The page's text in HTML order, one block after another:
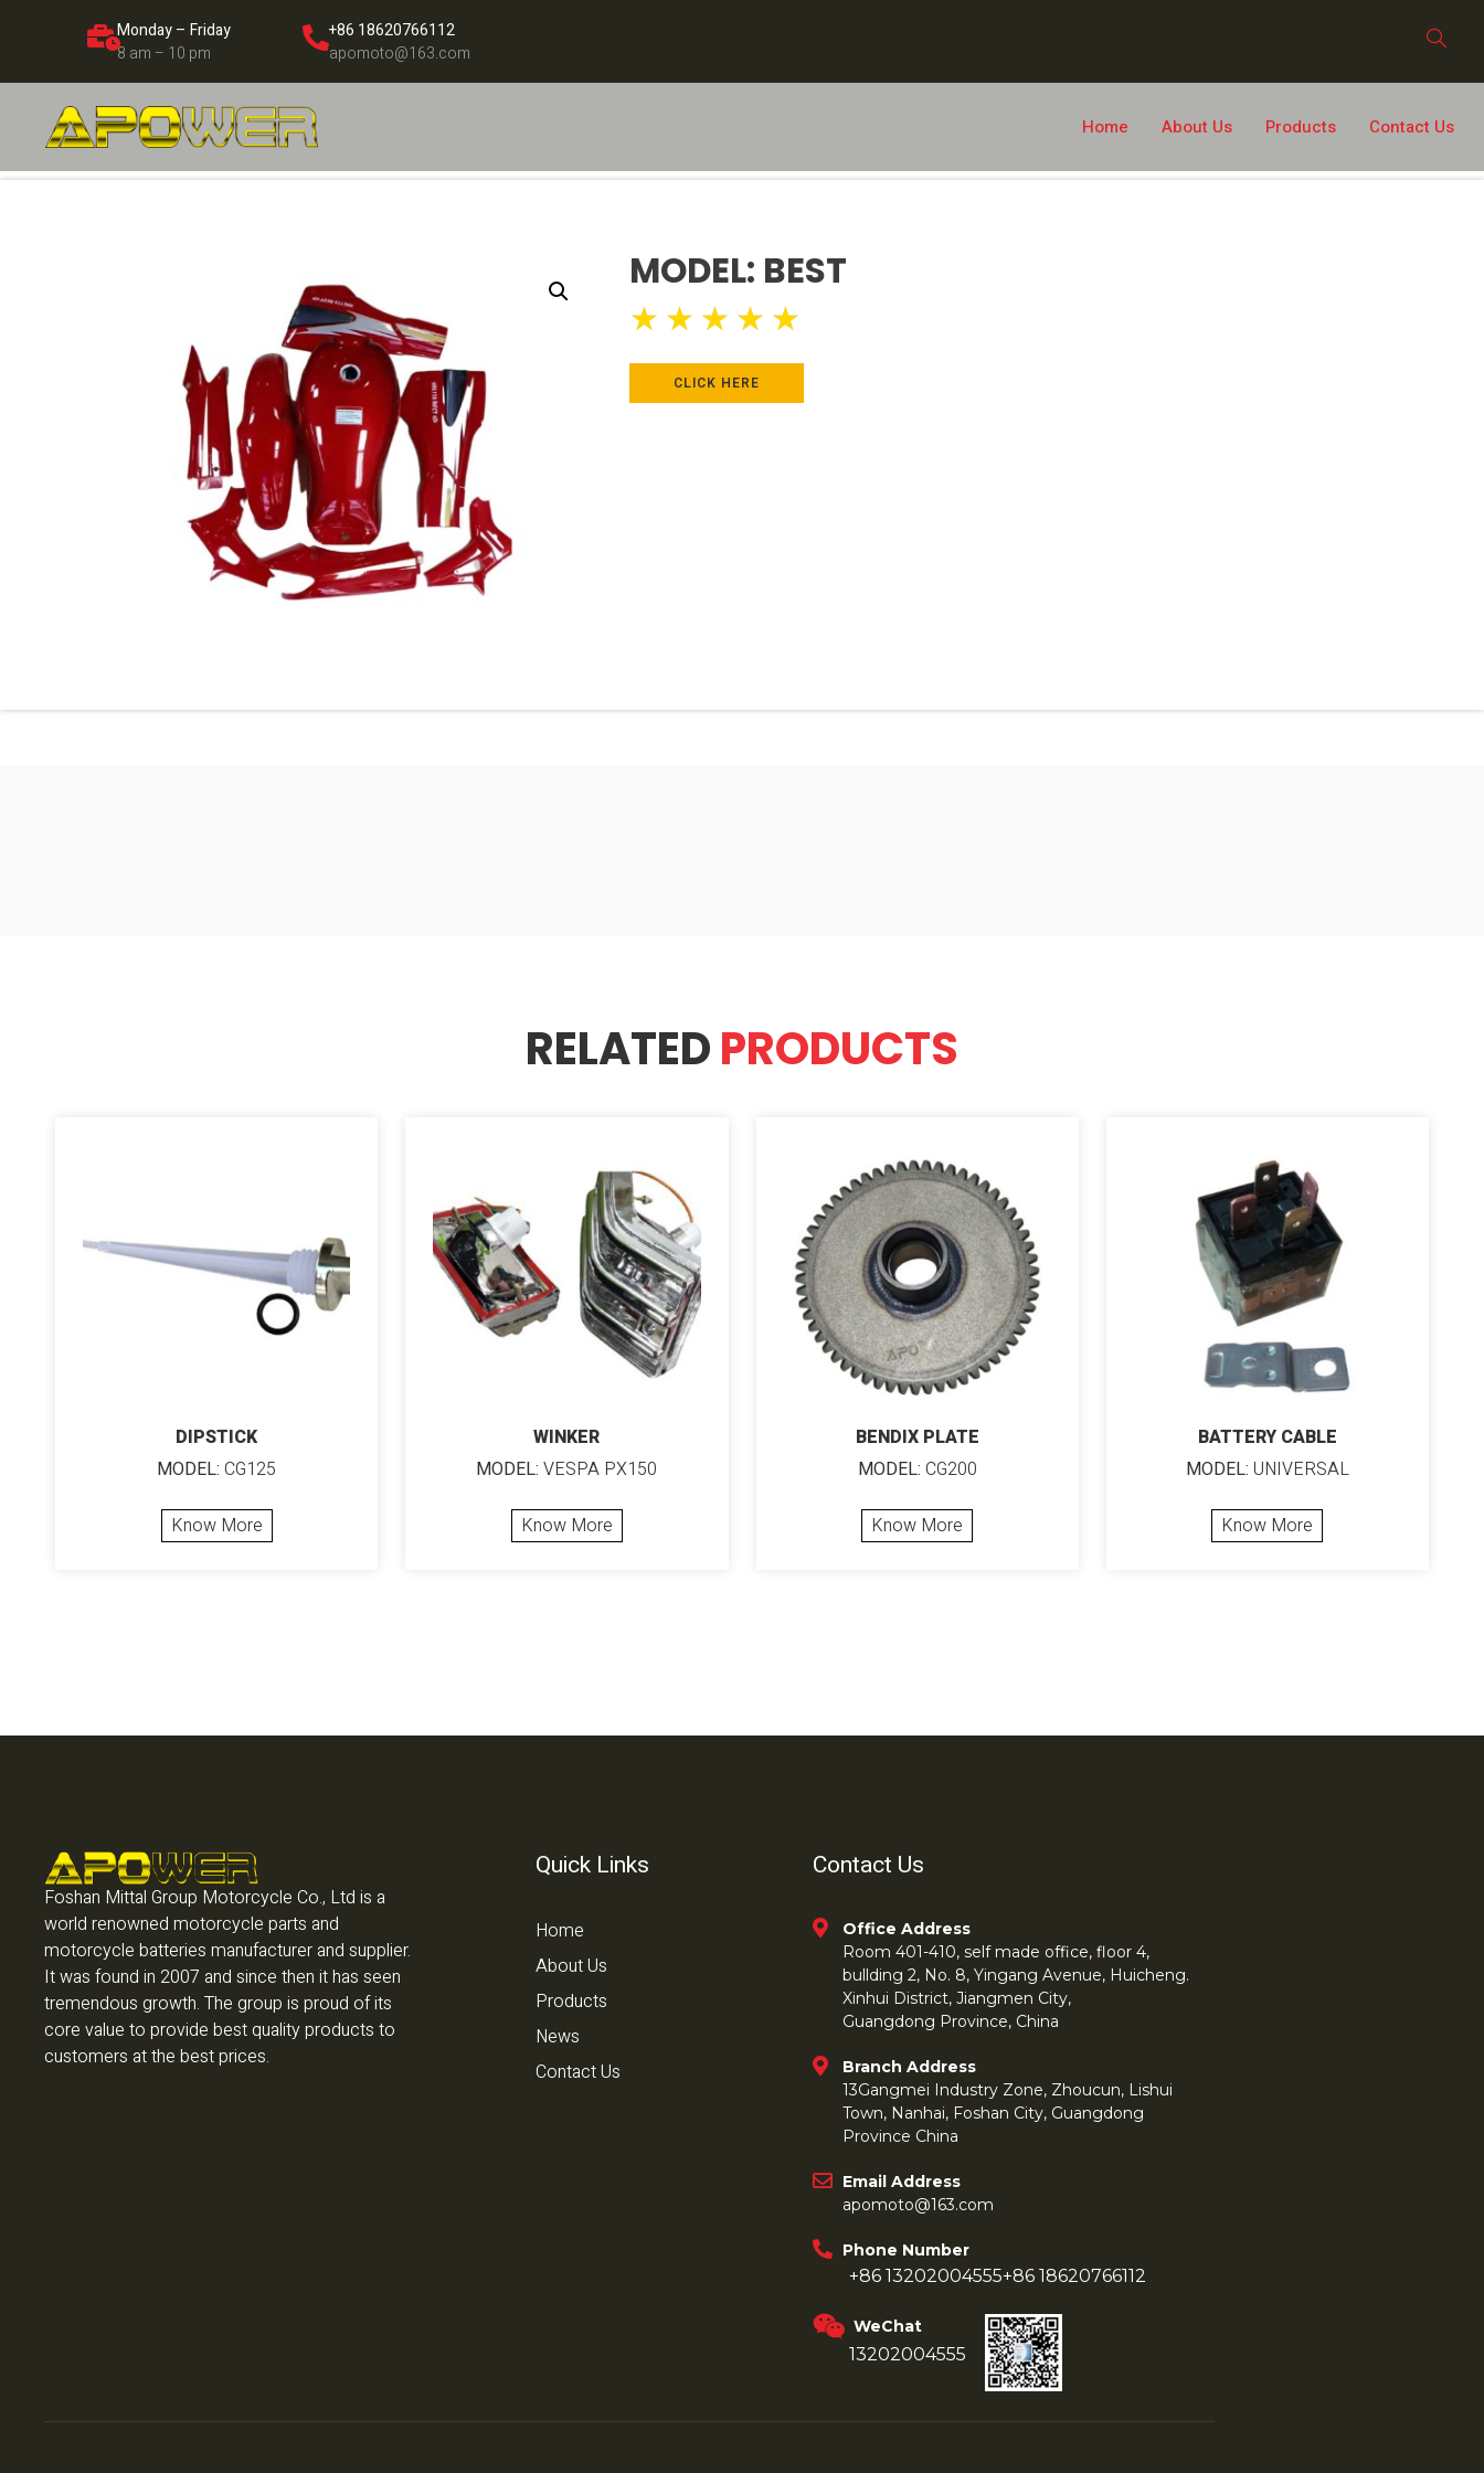
Monday – Friday
8 am – 10 pm
+86 18620766112
apomoto@163.com
Home About Us Products Contact Us
MODEL: BEST
★ ★ ★ ★ ★
CLICK HERE
RELATEDPRODUCTS
DIPSTICK
MODEL: CG125
Know More
WINKER
MODEL: VESPA PX150
Know More
BENDIX PLATE
MODEL: CG200
Know More
BATTERY CABLE
MODEL: UNIVERSAL
Know More
Foshan Mittal Group Motorcycle Co., Ltd is a
world renowned motorcycle parts and
motorcycle batteries manufacturer and supplier.
It was found in 2007 and since then it has seen
tremendous growth. The group is proud of its
core value to provide best quality products to
customers at the best prices.
Quick Links
Home
About Us
Products
News
Contact Us
Contact Us
Office Address
Room 401-410, self made office, floor 4,
bullding 2, No. 8, Yingang Avenue, Huicheng.
Xinhui District, Jiangmen City,
Guangdong Province, China
Branch Address
13Gangmei Industry Zone, Zhoucun, Lishui
Town, Nanhai, Foshan City, Guangdong
Province China
Email Address
apomoto@163.com
Phone Number
+86 13202004555+86 18620766112
WeChat
13202004555